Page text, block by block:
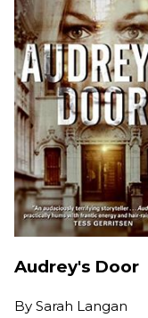
Audrey's Door
By Sarah Langan